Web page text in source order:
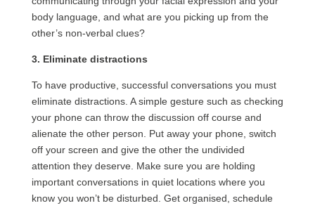
body language, and what are you picking up from the
other’s non-verbal clues?
3. Eliminate distractions
To have productive, successful conversations you must
eliminate distractions. A simple gesture such as checking
your phone can throw the discussion off course and
alienate the other person. Put away your phone, switch
off your screen and give the other the undivided
attention they deserve. Make sure you are holding
important conversations in quiet locations where you
know you won’t be disturbed. Get organised, schedule